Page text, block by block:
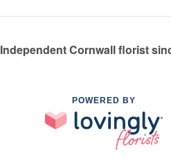
Independent Cornwall florist
POWERED BY